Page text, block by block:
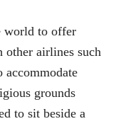
world to offer
other airlines such
grounds
to sit beside a